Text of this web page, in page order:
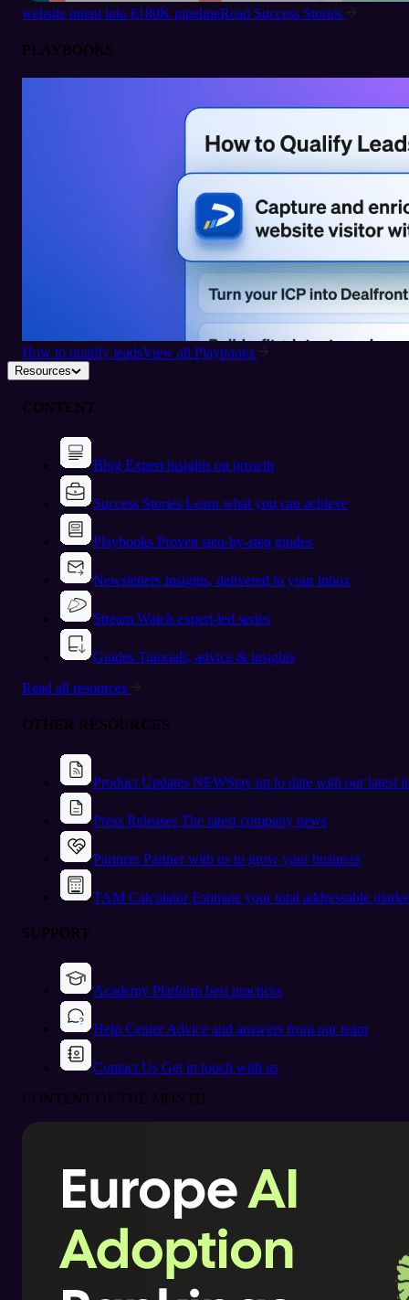
website intent into €180K pipelineRead Success Stories
PLAYBOOKS
How to qualify leadsView all Playbooks
Resources
CONTENT
Blog Expert insights on growth
Success Stories Learn what you can achieve
Playbooks Proven step-by-step guides
Newsletters Insights, delivered to your inbox
Stream Watch expert-led series
Guides Tutorials, advice & insights
Read all resources
OTHER RESOURCES
Product Updates NEWStay up to date with our latest
Press Releases The latest company news
Partners Partner with us to grow your business
TAM CalculatorEstimate your total addressable
SUPPORT
Academy Platform best practices
Help CenterAdvice and answers from our team
Contact Us Get in touch with us
CONTENT OF THE MONTH